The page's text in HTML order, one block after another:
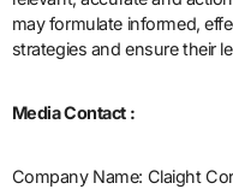
may formulate informed,
strategies and ensure their
Media Contact :
Company Name: Claight